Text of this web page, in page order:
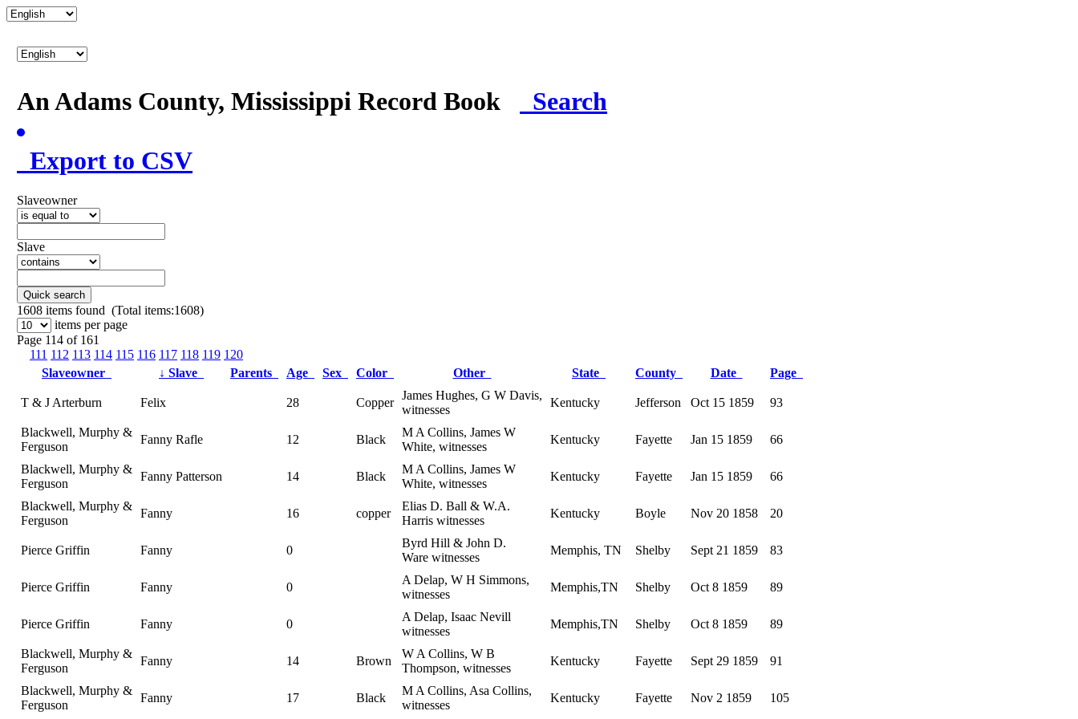
An Adams County, Mississippi Record Book Search
Export to CSV
Slaveowner
Slave
Quick search
1608 items found (Total items:1608)
items per page
Page 114 of 161
111 112 113 114 115 116 117 118 119 120
Slaveowner
↓ Slave Parents Age Sex Color Other State County Date Page
T & J Arterburn Felix 28 Copper
James Hughes, G W Davis,
witnesses
Kentucky Jefferson Oct 15 1859 93
Blackwell, Murphy &
Ferguson
Fanny Rafle 12 Black
M A Collins, James W
White, witnesses
Kentucky Fayette Jan 15 1859 66
Blackwell, Murphy &
Ferguson
Fanny Patterson 14 Black
M A Collins, James W
White, witnesses
Kentucky Fayette Jan 15 1859 66
Blackwell, Murphy &
Ferguson
Fanny 16 copper
Elias D. Ball & W.A.
Harris witnesses
Kentucky Boyle Nov 20 1858 20
Pierce Griffin Fanny 0
Byrd Hill & John D.
Ware witnesses
Memphis, TN Shelby Sept 21 1859 83
Pierce Griffin Fanny 0
A Delap, W H Simmons,
witnesses
Memphis,TN Shelby Oct 8 1859 89
Pierce Griffin Fanny 0
A Delap, Isaac Nevill
witnesses
Memphis,TN Shelby Oct 8 1859 89
Blackwell, Murphy &
Ferguson
Fanny 14 Brown
W A Collins, W B
Thompson, witnesses
Kentucky Fayette Sept 29 1859 91
Blackwell, Murphy &
Ferguson
Fanny 17 Black
M A Collins, Asa Collins,
witnesses
Kentucky Fayette Nov 2 1859 105